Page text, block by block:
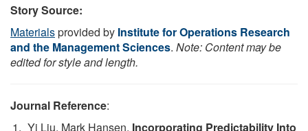
Story Source:
Materialsprovided by Institute for Operations Research
and the Management Sciences. Note: Content may be
edited for style and length.
Journal Reference:
Yi Liu, Mark Hansen. Incorporating Predictability Into